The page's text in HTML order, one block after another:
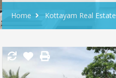
Home Kottayam Real Estate